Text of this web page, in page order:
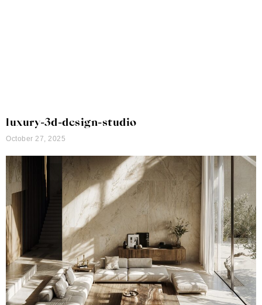
luxury-3d-design-studio
October 27, 2025